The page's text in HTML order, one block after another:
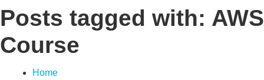
Posts tagged with: AWS
Course
Home